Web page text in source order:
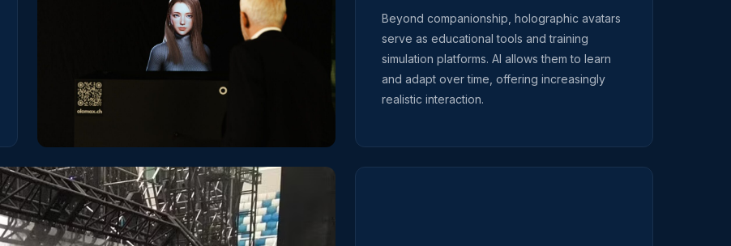
Beyond companionship, holographic avatars
serve as educational tools and training
simulation platforms. AI allows them to learn
and adapt over time, offering increasingly
realistic interaction.